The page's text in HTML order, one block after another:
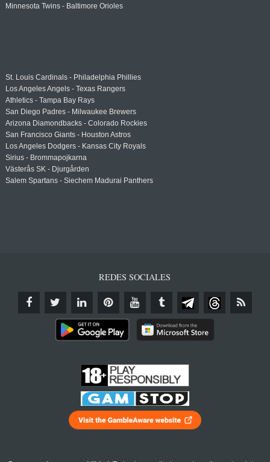
Minnesota Twins - Baltimore Orioles
St. Louis Cardinals - Philadelphia Phillies
Los Angeles Angels - Texas Rangers
Athletics - Tampa Bay Rays
San Diego Padres - Milwaukee Brewers
Arizona Diamondbacks - Colorado Rockies
San Francisco Giants - Houston Astros
Los Angeles Dodgers - Kansas City Royals
Sirius - Brommapojkarna
Västerås SK - Djurgården
Salem Spartans - Siechem Madurai Panthers
REDES SOCIALES